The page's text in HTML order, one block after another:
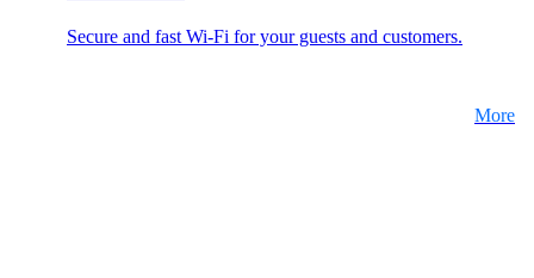
Secure and fast Wi-Fi for your guests and customers.
More